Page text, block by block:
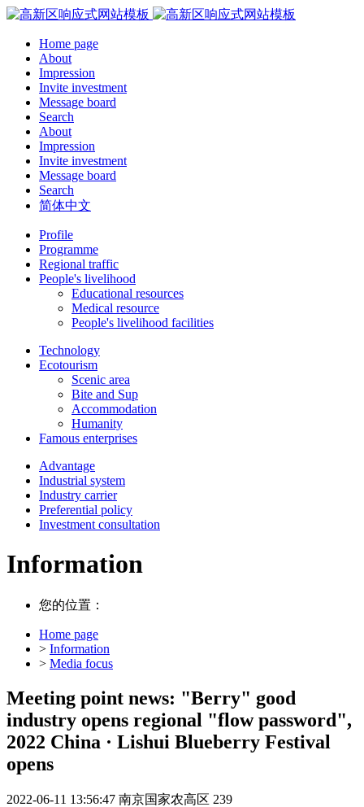
Home page
About
Impression
Invite investment
Message board
Search
About
Impression
Invite investment
Message board
Search
简体中文
Profile
Programme
Regional traffic
People's livelihood
Educational resources
Medical resource
People's livelihood facilities
Technology
Ecotourism
Scenic area
Bite and Sup
Accommodation
Humanity
Famous enterprises
Advantage
Industrial system
Industry carrier
Preferential policy
Investment consultation
Information
您的位置：
Home page
> Information
> Media focus
Meeting point news: "Berry" good
industry opens regional "flow password",
2022 China · Lishui Blueberry Festival
opens
2022-06-11 13:56:47 南京国家农高区 239